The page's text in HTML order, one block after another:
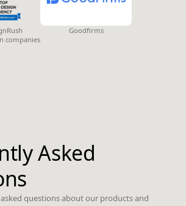
companies
Goodfirms
Asked
questions about our products and